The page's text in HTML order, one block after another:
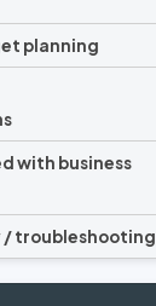
planning
with business
troubleshooting